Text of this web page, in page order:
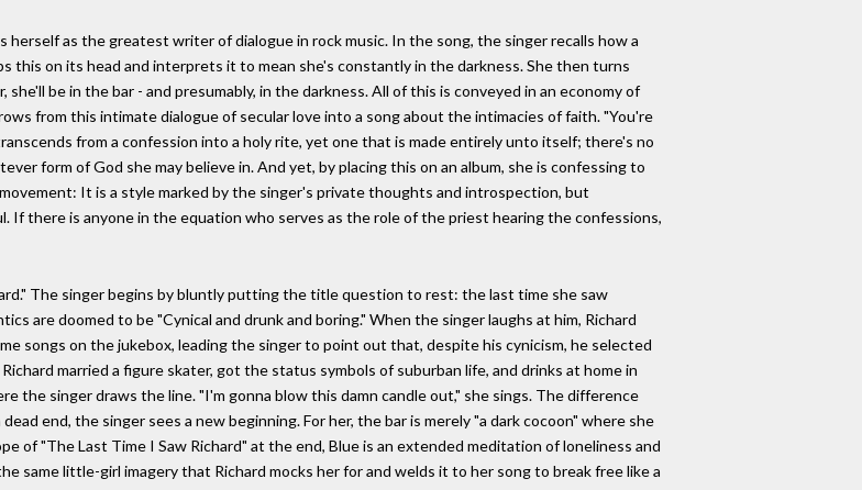
herself as the greatest writer of dialogue in rock music. In the song, the singer recalls how a
this on its head and interprets it to mean she's constantly in the darkness. She then turns
be in the bar - and presumably, in the darkness. All of this is conveyed in an economy of
from this intimate dialogue of secular love into a song about the intimacies of faith. "You're
from a confession into a holy rite, yet one that is made entirely unto itself; there's no
form of God she may believe in. And yet, by placing this on an album, she is confessing to
It is a style marked by the singer's private thoughts and introspection, but
If there is anyone in the equation who serves as the role of the priest hearing the confessions,
The singer begins by bluntly putting the title question to rest: the last time she saw
are doomed to be "Cynical and drunk and boring." When the singer laughs at him, Richard
songs on the jukebox, leading the singer to point out that, despite his cynicism, he selected
married a figure skater, got the status symbols of suburban life, and drinks at home in
the singer draws the line. "I'm gonna blow this damn candle out," she sings. The difference
end, the singer sees a new beginning. For her, the bar is merely "a dark cocoon" where she
of "The Last Time I Saw Richard" at the end, Blue is an extended meditation of loneliness and
same little-girl imagery that Richard mocks her for and welds it to her song to break free like a